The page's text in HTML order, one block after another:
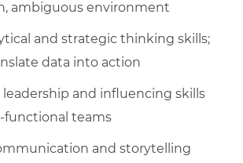
ambiguous environment
and strategic thinking skills;
data into action
and influencing skills
functional teams
and storytelling